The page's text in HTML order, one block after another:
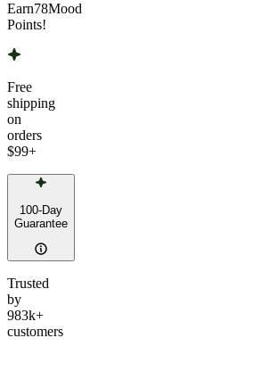
Earn78Mood
Points!
Free
shipping
on
orders
$99+
100-Day
Guarantee
Trusted
by
983k+
customers